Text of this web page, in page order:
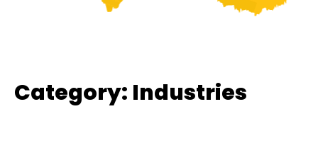
Category: Industries